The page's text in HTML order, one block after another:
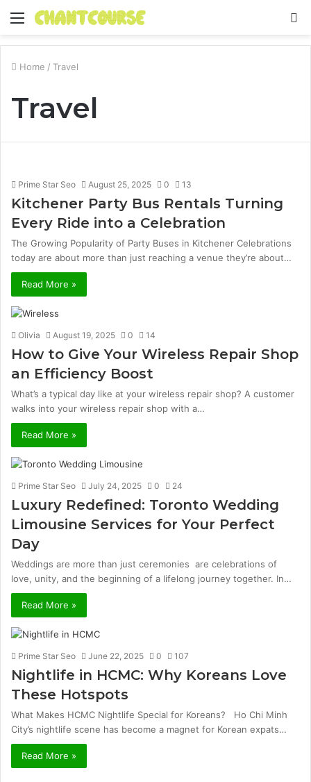
Menu
Home / Travel
Travel
Prime Star Seo August 25, 2025 0 13
Kitchener Party Bus Rentals Turning
Every Ride into a Celebration
The Growing Popularity of Party Buses in Kitchener Celebrations
today are about more than just reaching a venue they’re about…
Read More »
Olivia August 19, 2025 0 14
How to Give Your Wireless Repair Shop
an Efficiency Boost
What’s a typical day like at your wireless repair shop? A customer
walks into your wireless repair shop with a…
Read More »
Prime Star Seo July 24, 2025 0 24
Luxury Redefined: Toronto Wedding
Limousine Services for Your Perfect
Day
Weddings are more than just ceremonies are celebrations of
love, unity, and the beginning of a lifelong journey together. In…
Read More »
Prime Star Seo June 22, 2025 0 107
Nightlife in HCMC: Why Koreans Love
These Hotspots
What Makes HCMC Nightlife Special for Koreans? Ho Chi Minh
City’s nightlife scene has become a magnet for Korean expats…
Read More »